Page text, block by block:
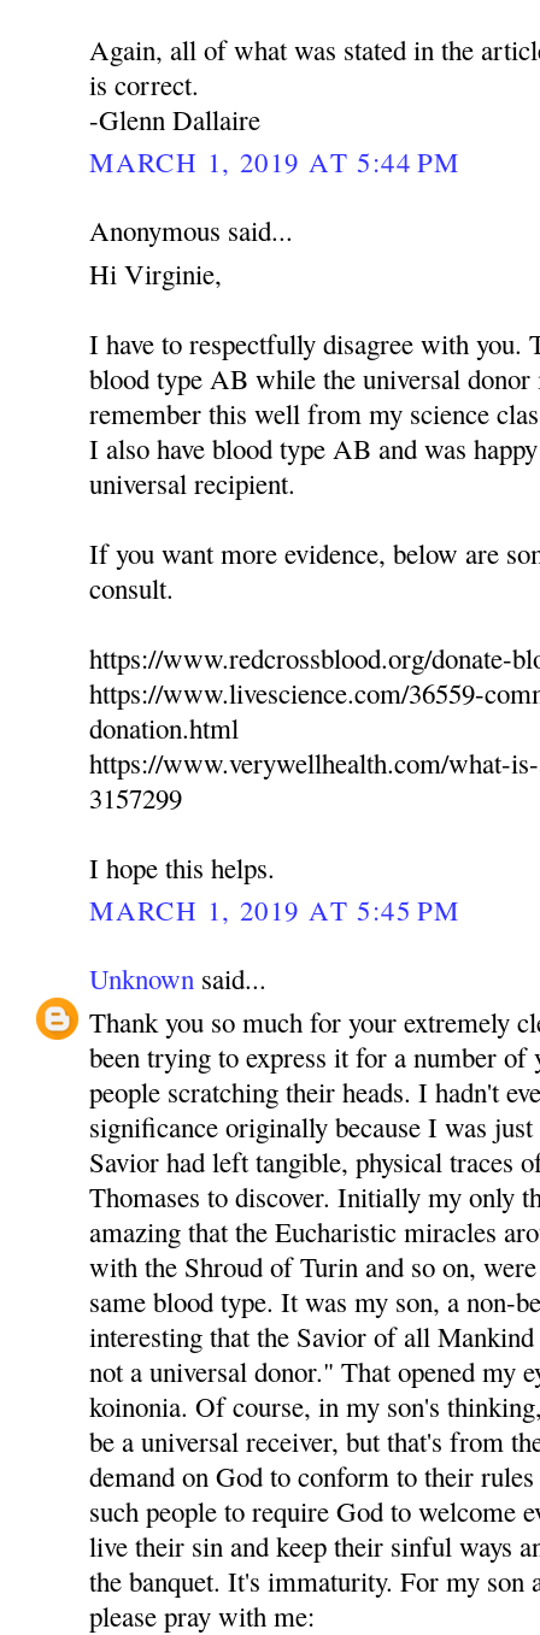
Again, all of what was stated in the
is correct.
-Glenn Dallaire
MARCH 1, 2019 AT 5:44 PM
Anonymous said...
Hi Virginie,
I have to respectfully disagree with you.
blood type AB while the universal
remember this well from my science
I also have blood type AB and was
universal recipient.
If you want more evidence, below are
consult.
https://www.redcrossblood.org/donate-
https://www.livescience.com/36559-
donation.html
https://www.verywellhealth.com/what-
3157299
I hope this helps.
MARCH 1, 2019 AT 5:45 PM
Unknown said...
Thank you so much for your extremely
been trying to express it for a number of
people scratching their heads. I hadn't
significance originally because I was
Savior had left tangible, physical traces
Thomases to discover. Initially my only
amazing that the Eucharistic miracles
with the Shroud of Turin and so on,
same blood type. It was my son, a non-
interesting that the Savior of all
not a universal donor." That opened my
koinonia. Of course, in my son's
be a universal receiver, but that's from
demand on God to conform to their
such people to require God to welcome
live their sin and keep their sinful ways
the banquet. It's immaturity. For my son
please pray with me: